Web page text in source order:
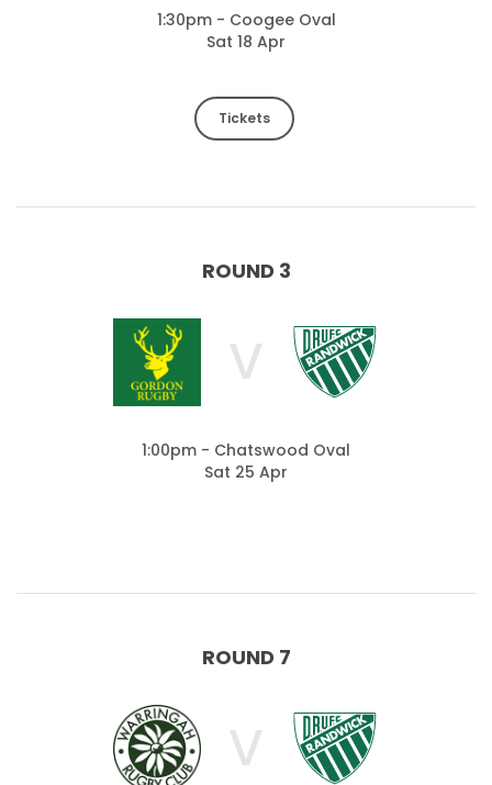
1:30pm - Coogee Oval
Sat 18 Apr
Tickets
ROUND 3
V
1:00pm - Chatswood Oval
Sat 25 Apr
ROUND 7
V